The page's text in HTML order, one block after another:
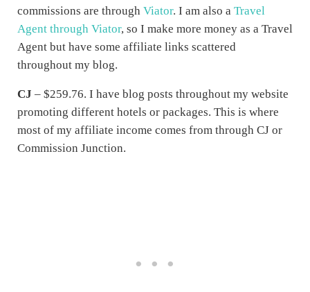
commissions are through Viator. I am also a Travel
Agent through Viator, so I make more money as a Travel
Agent but have some affiliate links scattered
throughout my blog.
CJ – $259.76. I have blog posts throughout my website
promoting different hotels or packages. This is where
most of my affiliate income comes from through CJ or
Commission Junction.